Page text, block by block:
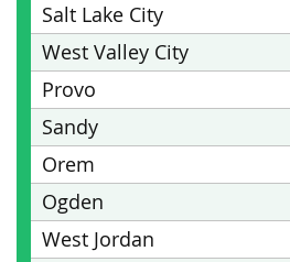
Salt Lake City
West Valley City
Provo
Sandy
Orem
Ogden
West Jordan